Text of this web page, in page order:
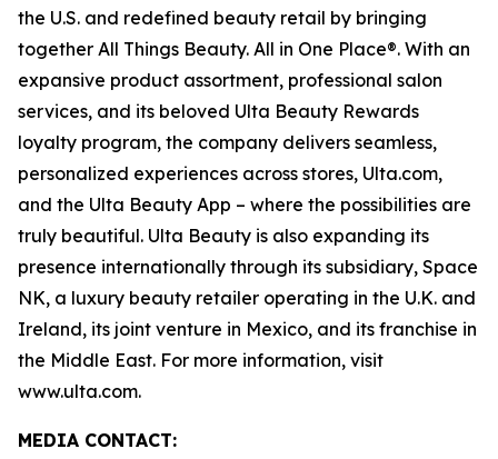
the U.S. and redefined beauty retail by bringing
together All Things Beauty. All in One Place®. With an
expansive product assortment, professional salon
services, and its beloved Ulta Beauty Rewards
loyalty program, the company delivers seamless,
personalized experiences across stores, Ulta.com,
and the Ulta Beauty App – where the possibilities are
truly beautiful. Ulta Beauty is also expanding its
presence internationally through its subsidiary, Space
NK, a luxury beauty retailer operating in the U.K. and
Ireland, its joint venture in Mexico, and its franchise in
the Middle East. For more information, visit
www.ulta.com.
MEDIA CONTACT: